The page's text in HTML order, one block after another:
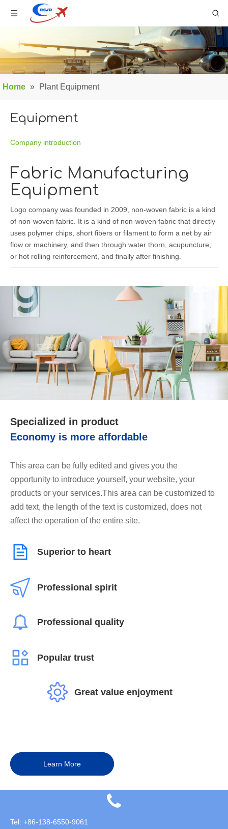
Home » Plant Equipment
Equipment
Company introduction
Fabric Manufacturing
Equipment
Logo company was founded in 2009, non-woven fabric is a kind
of non-woven fabric. It is a kind of non-woven fabric that directly
uses polymer chips, short fibers or filament to form a net by air
flow or machinery, and then through water thorn, acupuncture,
or hot rolling reinforcement, and finally after finishing.
Specialized in product
Economy is more affordable
This area can be fully edited and gives you the
opportunity to introduce yourself, your website, your
products or your services.This area can be customized to
add text, the length of the text is customized, does not
affect the operation of the entire site.
Superior to heart
Professional spirit
Professional quality
Popular trust
Great value enjoyment
Learn More
Tel: +86-138-6550-9061